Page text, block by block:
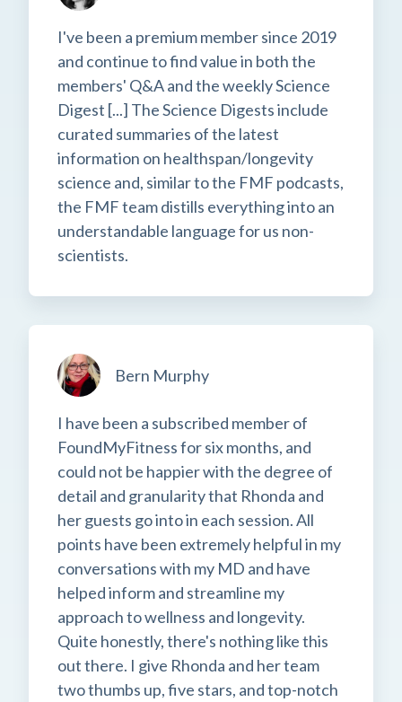
I've been a premium member since 2019
and continue to find value in both the
members' Q&A and the weekly Science
Digest [...] The Science Digests include
curated summaries of the latest
information on healthspan/longevity
science and, similar to the FMF podcasts,
the FMF team distills everything into an
understandable language for us non-
scientists.
Bern Murphy
I have been a subscribed member of
FoundMyFitness for six months, and
could not be happier with the degree of
detail and granularity that Rhonda and
her guests go into in each session. All
points have been extremely helpful in my
conversations with my MD and have
helped inform and streamline my
approach to wellness and longevity.
Quite honestly, there's nothing like this
out there. I give Rhonda and her team
two thumbs up, five stars, and top-notch